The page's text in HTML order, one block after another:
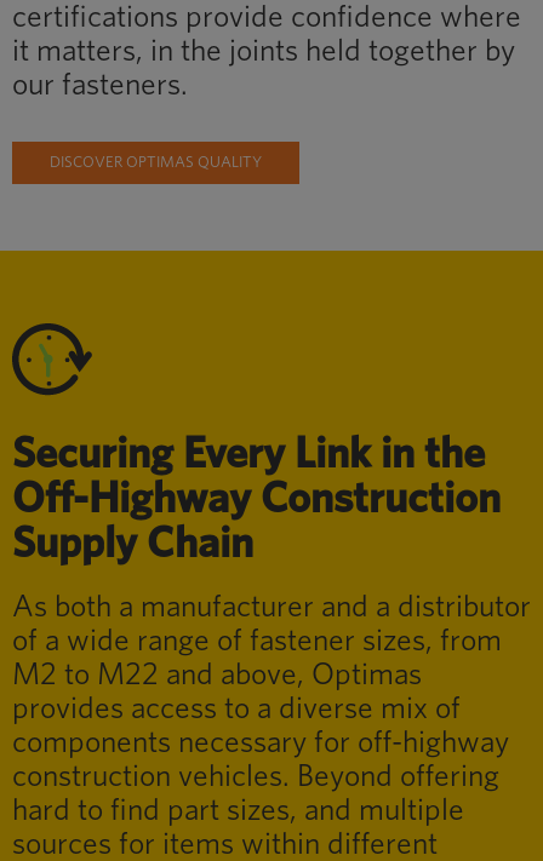
certifications provide confidence where
it matters, in the joints held together by
our fasteners.
DISCOVER OPTIMAS QUALITY
Securing Every Link in the
Off-Highway Construction
Supply Chain
As both a manufacturer and a distributor
of a wide range of fastener sizes, from
M2 to M22 and above, Optimas
provides access to a diverse mix of
components necessary for off-highway
construction vehicles. Beyond offering
hard to find part sizes, and multiple
sources for items within different